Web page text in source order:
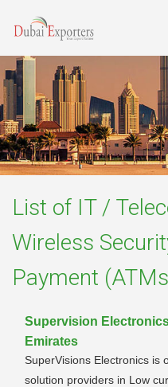
List of IT /
Wireless
Payment
Supervision
Emirates
SuperVisions Electronics is
solution providers in Low